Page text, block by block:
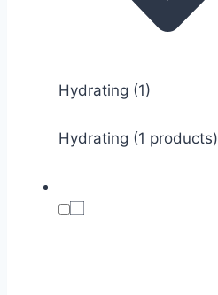
Hydrating (1)
Hydrating (1 products)